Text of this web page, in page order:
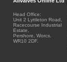
Head Office:
Unit 2 Lyttleton Road,
Racecourse Industrial
Estate,
Pershore, Worcs.
WR10 2DF.